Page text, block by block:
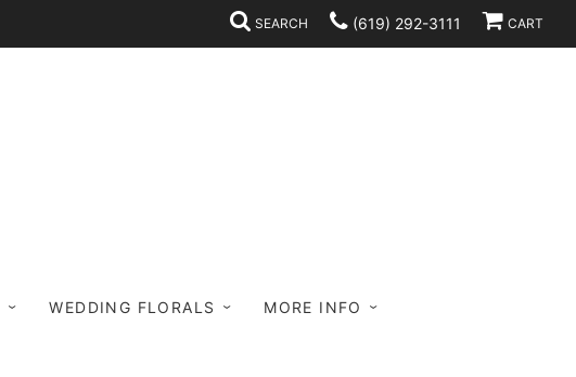
SEARCH (619) 292-3111 CART
WEDDING FLORALS MORE INFO